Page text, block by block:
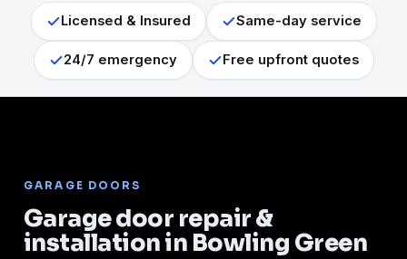
Licensed & Insured Same-day service
24/7 emergency Free upfront quotes
GARAGE DOORS
Garage door repair &
installation in Bowling Green